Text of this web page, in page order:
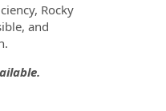
Rocky
and